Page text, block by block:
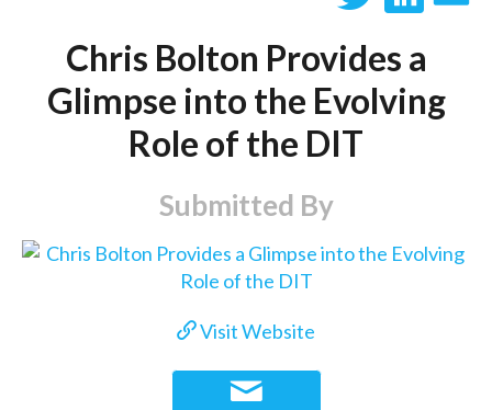
Chris Bolton Provides a
Glimpse into the Evolving
Role of the DIT
Submitted By
Visit Website